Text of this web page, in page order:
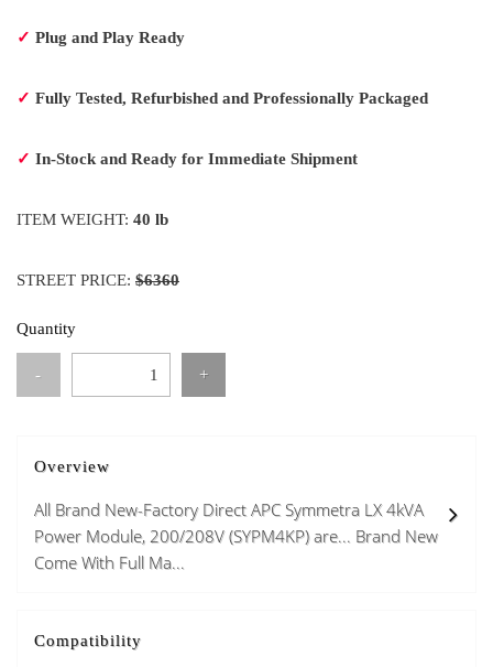
✓ Plug and Play Ready
✓ Fully Tested, Refurbished and Professionally Packaged
✓ In-Stock and Ready for Immediate Shipment
ITEM WEIGHT: 40 lb
STREET PRICE: $6360
Quantity
- +
Overview
All Brand New-Factory Direct APC Symmetra LX 4kVA
Power Module, 200/208V (SYPM4KP) are... Brand New
Come With Full Ma...
Compatibility